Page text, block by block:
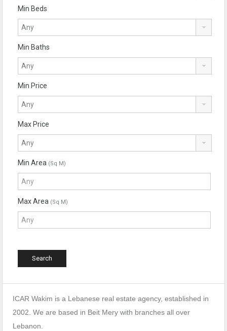
Min Beds
Min Baths
Min Price
Max Price
Min Area (Sq M)
Max Area (Sq M)
ICAR Wakim is a Lebanese real estate agency, established in
2002. We are based in Beit Mery with branches all over
Lebanon.